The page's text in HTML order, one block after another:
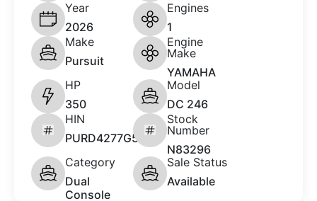
Year
2026
Engines
1
Make
Pursuit
Engine
Make
YAMAHA
HP
350
Model
DC 246
HIN
PURD4277G526
Stock
Number
N83296
Category
Dual
Console
Sale Status
Available